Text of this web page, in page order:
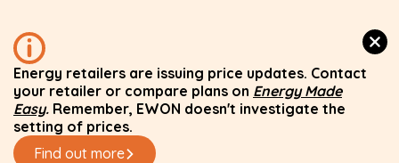
Energy retailers are issuing price updates. Contact
your retailer or compare plans on Energy Made
Easy. Remember, EWON doesn't investigate the
setting of prices.
Find out more